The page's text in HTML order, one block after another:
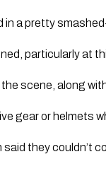
a pretty
particularly at
scene, along
gear or helmets
they couldn’t